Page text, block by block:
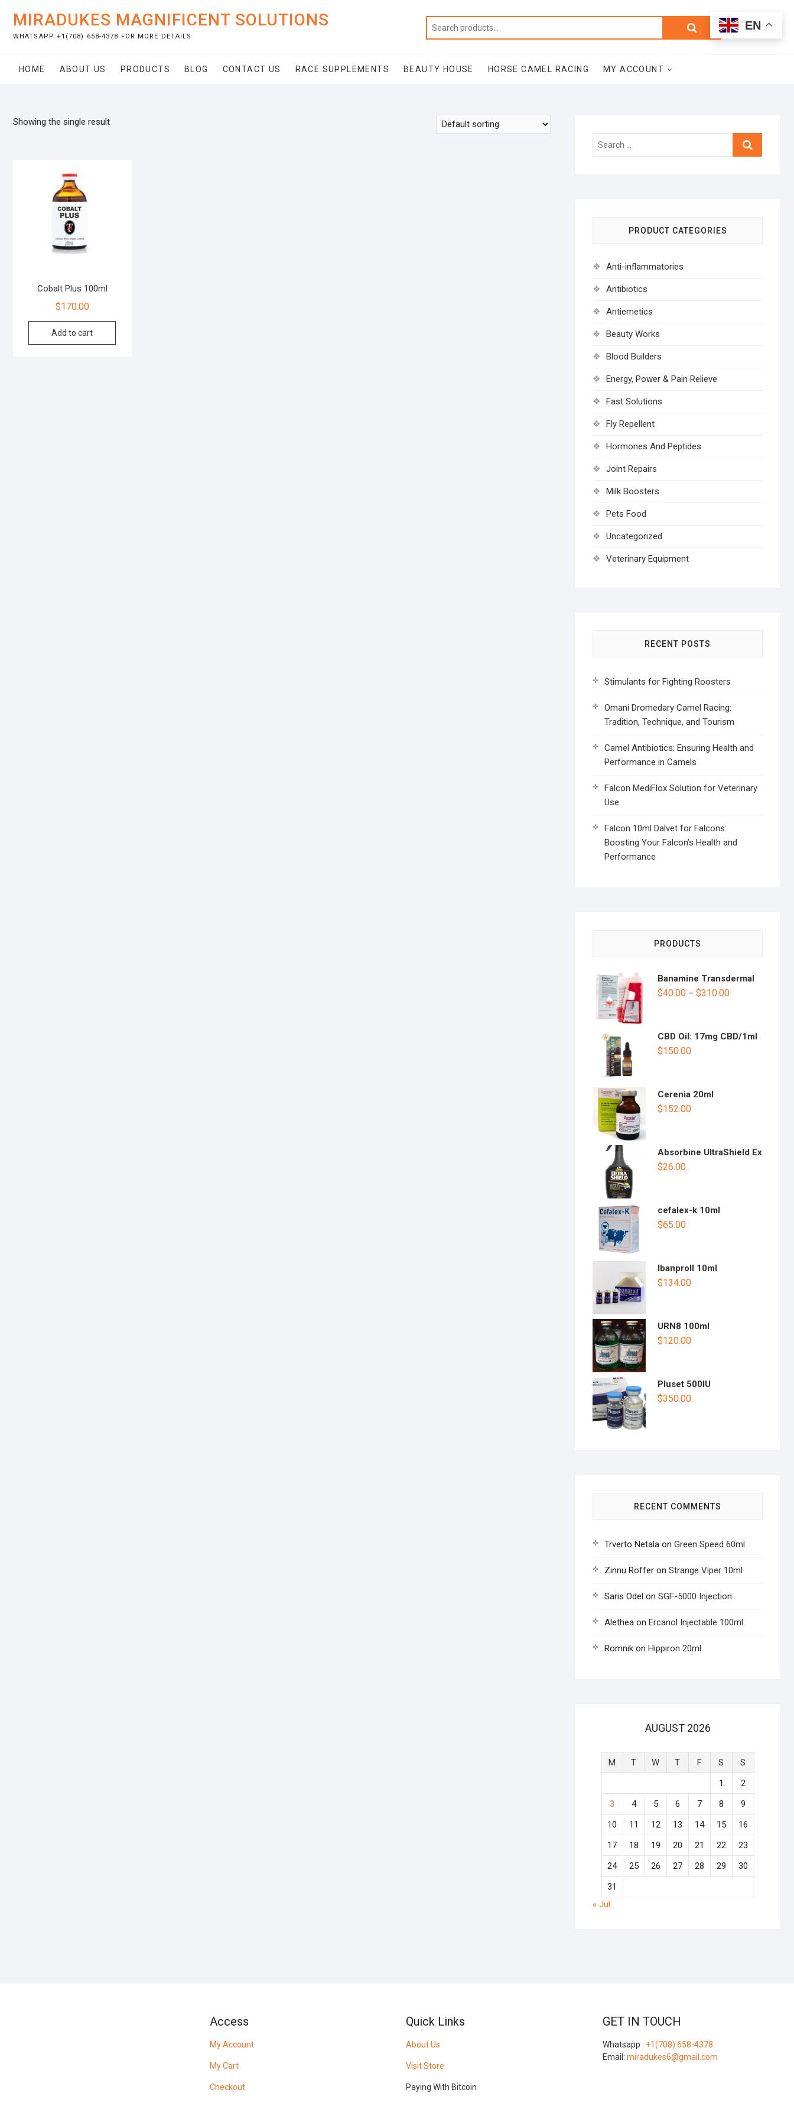
content
MIRADUKES MAGNIFICENT SOLUTIONS
WHATSAPP +1(708) 658-4378 FOR MORE DETAILS
Search
Total
$0.00
HOME ABOUT US PRODUCTS BLOG CONTACT US RACE SUPPLEMENTS BEAUTY HOUSE HORSE CAMEL RACING MY ACCOUNT
Showing the single result
Cobalt Plus 100ml
$170.00
Add to cart
Search
PRODUCT CATEGORIES
Anti-inflammatories
Antibiotics
Antiemetics
Beauty Works
Blood Builders
Energy, Power & Pain Relieve
Fast Solutions
Fly Repellent
Hormones And Peptides
Joint Repairs
Milk Boosters
Pets Food
Uncategorized
Veterinary Equipment
RECENT POSTS
Stimulants for Fighting Roosters
Omani Dromedary Camel Racing:
Tradition, Technique, and Tourism
Camel Antibiotics: Ensuring Health and
Performance in Camels
Falcon MediFlox Solution for Veterinary
Use
Falcon 10ml Dalvet for Falcons:
Boosting Your Falcon’s Health and
Performance
PRODUCTS
Banamine Transdermal
$40.00 – $310.00
CBD Oil: 17mg CBD/1ml
$150.00
Cerenia 20ml
$152.00
Absorbine UltraShield Ex
$26.00
cefalex-k 10ml
$65.00
Ibanproll 10ml
$134.00
URN8 100ml
$120.00
Pluset 500IU
$350.00
RECENT COMMENTS
Trverto Netala on Green Speed 60ml
Zinnu Roffer on Strange Viper 10ml
Saris Odel on SGF-5000 Injection
Alethea on Ercanol Injectable 100ml
Romnik on Hippiron 20ml
AUGUST 2026
M T W T F S
S
1
2
3
4 5 6 7 8
9
10
11 12 13 14 15
16
17
18 19 20 21 22
23
24
25 26 27 28 29
30
31
« Jul
Access
My Account
My Cart
Checkout
Quick Links
About Us
Visit Store
Paying With Bitcoin
GET IN TOUCH
Whatsapp : +1(708) 658-4378
Email: miradukes6@gmail.com
EN